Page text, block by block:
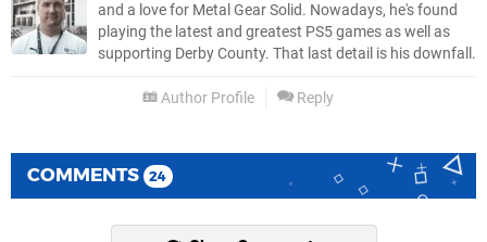
and a love for Metal Gear Solid. Nowadays, he's found
playing the latest and greatest PS5 games as well as
supporting Derby County. That last detail is his downfall.
Author Profile Reply
COMMENTS 24